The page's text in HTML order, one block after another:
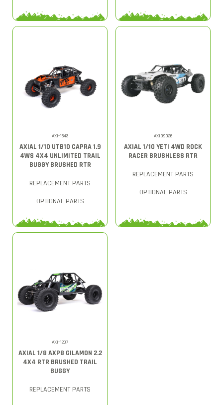
AXI-1543
AXIAL 1/10 UTB10 CAPRA 1.9
4WS 4X4 UNLIMITED TRAIL
BUGGY BRUSHED RTR
REPLACEMENT PARTS
OPTIONAL PARTS
AXID9026
AXIAL 1/10 YETI 4WD ROCK
RACER BRUSHLESS RTR
REPLACEMENT PARTS
OPTIONAL PARTS
AXI-1207
AXIAL 1/8 AXP8 GILAMON 2.2
4X4 RTR BRUSHED TRAIL
BUGGY
REPLACEMENT PARTS